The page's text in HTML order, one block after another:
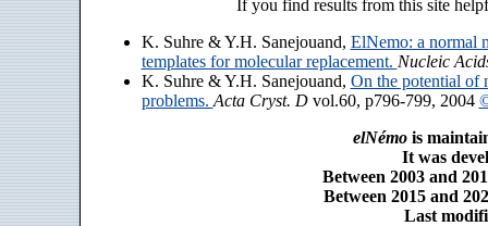
If you find results from this site
K. Suhre & Y.H. Sanejouand, ElNemo: a normal
templates for molecular replacement. Nucleic
K. Suhre & Y.H. Sanejouand, On the potential of
problems. Acta Cryst. Dvol.60, p796-799, 2004
elNémois
It was
Between 2003 and
Between 2015 and
Last